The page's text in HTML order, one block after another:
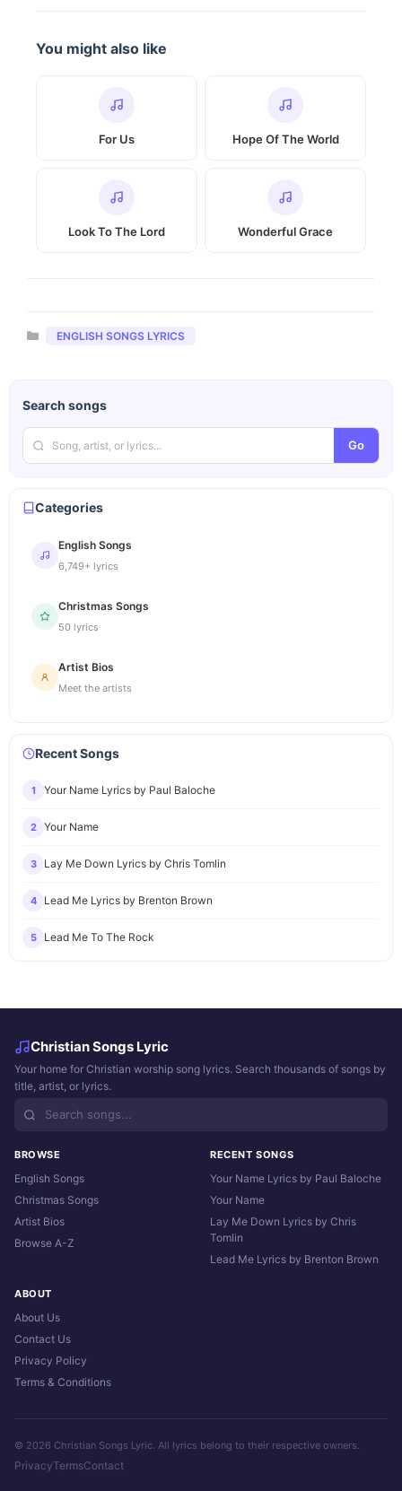
You might also like
For Us Hope Of The World
Look To The Lord Wonderful Grace
Categories
ENGLISH SONGS LYRICS
Search songs
Go
Categories
English Songs
6,749+ lyrics
Christmas Songs
50 lyrics
Artist Bios
Meet the artists
Recent Songs
1 Your Name Lyrics by Paul Baloche
2 Your Name
3 Lay Me Down Lyrics by Chris Tomlin
4 Lead Me Lyrics by Brenton Brown
5 Lead Me To The Rock
Christian Songs Lyric
Your home for Christian worship song lyrics. Search thousands of songs by
title, artist, or lyrics.
BROWSE
English Songs
Christmas Songs
Artist Bios
Browse A-Z
RECENT SONGS
Your Name Lyrics by Paul Baloche
Your Name
Lay Me Down Lyrics by Chris
Tomlin
Lead Me Lyrics by Brenton Brown
ABOUT
About Us
Contact Us
Privacy Policy
Terms & Conditions
© 2026 Christian Songs Lyric. All lyrics belong to their respective owners.
PrivacyTermsContact